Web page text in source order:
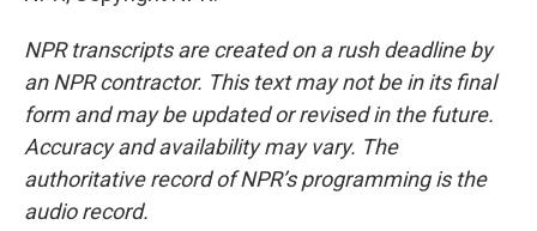
NPR transcripts are created on a rush deadline by
an NPR contractor. This text may not be in its final
form and may be updated or revised in the future.
Accuracy and availability may vary. The
authoritative record of NPR’s programming is the
audio record.